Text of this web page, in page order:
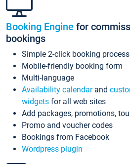
Booking Engine for
bookings
Simple 2-click booking process
Mobile-friendly booking form
Multi-language
Availability calendarand
widgets for all web sites
Add packages, promotions,
Promo and voucher codes
Bookings from Facebook
Wordpress plugin